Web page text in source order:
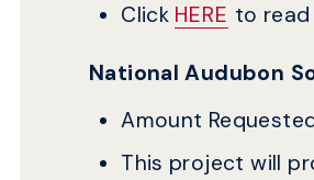
Click HERE to
National Audubon
Amount
This project will